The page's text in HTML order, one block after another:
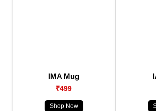
IMA Mug
₹499
Shop Now